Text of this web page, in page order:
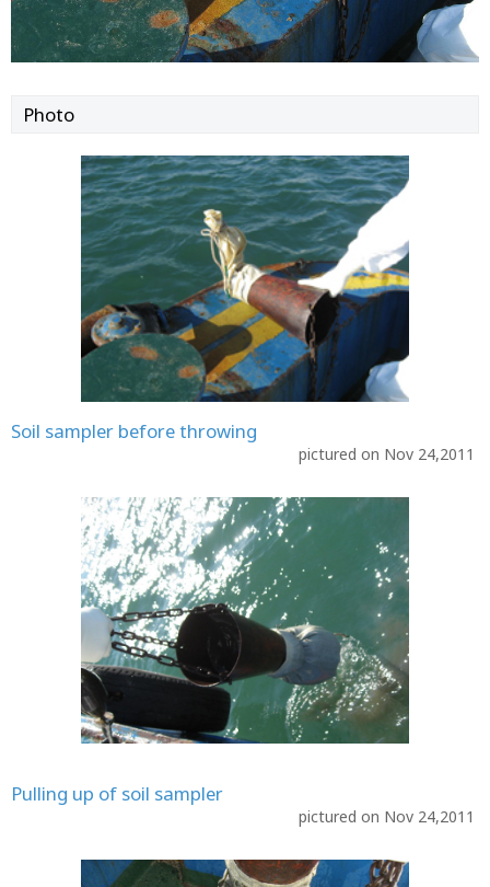
Photo
Soil sampler before throwing
pictured on Nov 24,2011
Pulling up of soil sampler
pictured on Nov 24,2011